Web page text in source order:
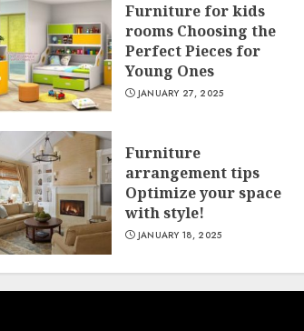
Furniture for kids
rooms Choosing the
Perfect Pieces for
Young Ones
JANUARY 27, 2025
Furniture
arrangement tips
Optimize your space
with style!
JANUARY 18, 2025